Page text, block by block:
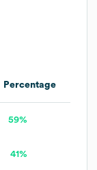
Percentage
59%
41%